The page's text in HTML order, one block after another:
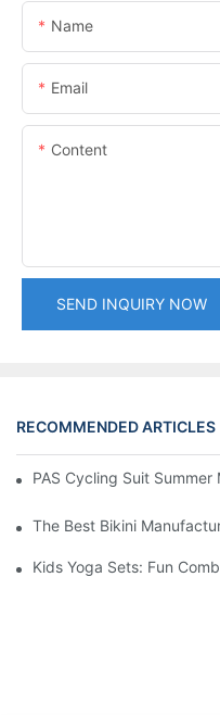
Name
Email
Content
SEND INQUIRY NOW
RECOMMENDED ARTICLES
PAS Cycling Suit
The Best Bikini
Kids Yoga Sets: Fun